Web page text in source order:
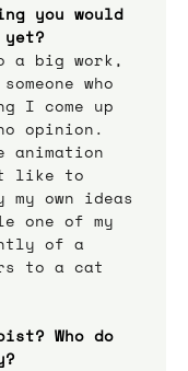
you would
a big work,
who
I come up
opinion.
like to
own ideas
one of my
of a
to a cat
Who do